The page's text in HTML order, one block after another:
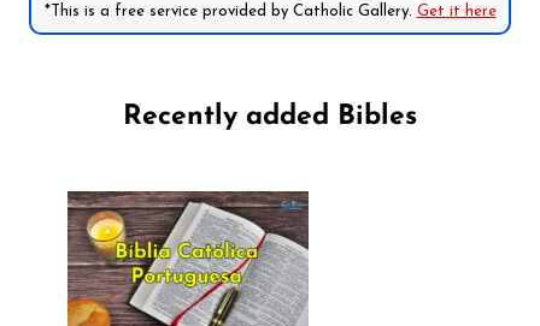
*This is a free service provided by Catholic Gallery. Get it here
Recently added Bibles